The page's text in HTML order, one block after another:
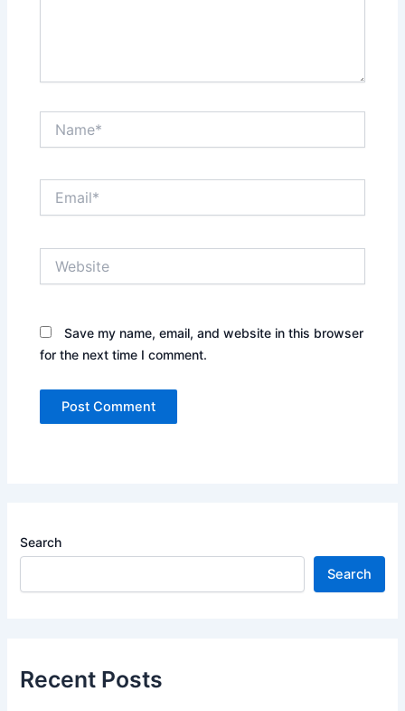
Save my name, email, and website in this browser
for the next time I comment.
Search
Search
Recent Posts